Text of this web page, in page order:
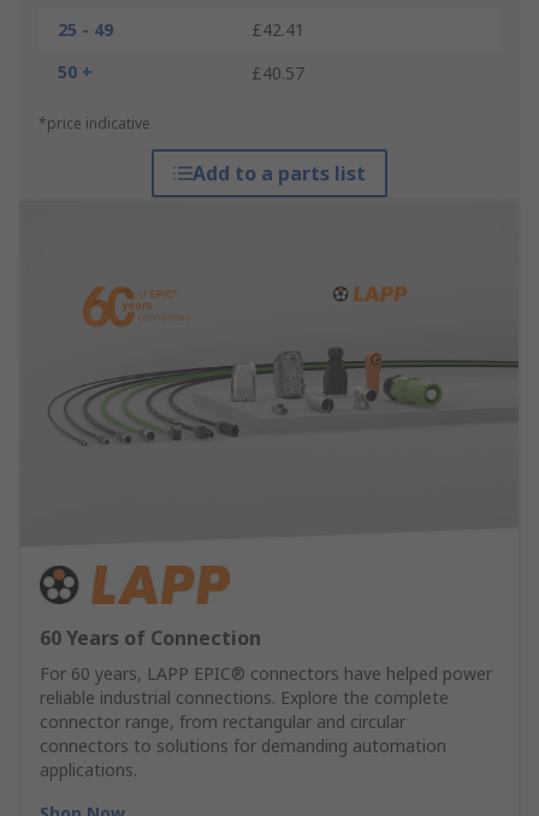
25 - 49
£42.41
50 +
£40.57
*price indicative
Add to a parts list
60 Years of Connection
For 60 years, LAPP EPIC® connectors have helped power
reliable industrial connections. Explore the complete
connector range, from rectangular and circular
connectors to solutions for demanding automation
applications.